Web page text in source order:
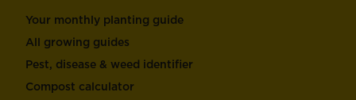
Your monthly planting guide
All growing guides
Pest, disease & weed identifier
Compost calculator